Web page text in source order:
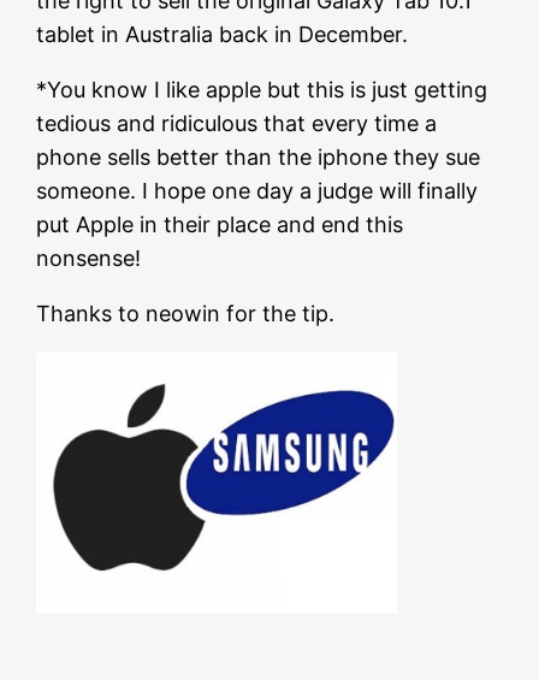
tablet in Australia back in December.
*You know I like apple but this is just getting
tedious and ridiculous that every time a
phone sells better than the iphone they sue
someone. I hope one day a judge will finally
put Apple in their place and end this
nonsense!
Thanks to neowin for the tip.